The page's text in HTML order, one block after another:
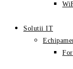
Solutii IT